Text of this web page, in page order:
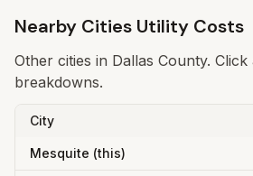
Nearby Cities Utility Costs
Other cities in Dallas County.
breakdowns.
City
Mesquite (this)